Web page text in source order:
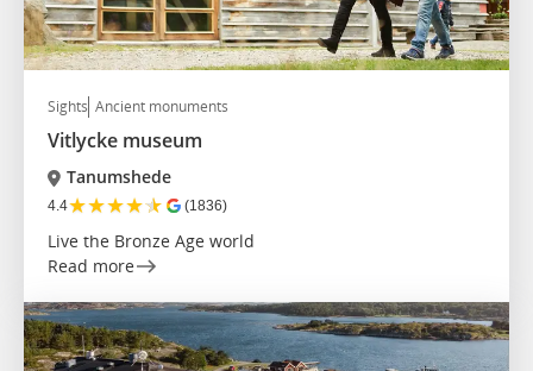
Sights Ancient monuments
Vitlycke museum
Tanumshede
4.4★★★★★ (1836)
Live the Bronze Age world
Read more